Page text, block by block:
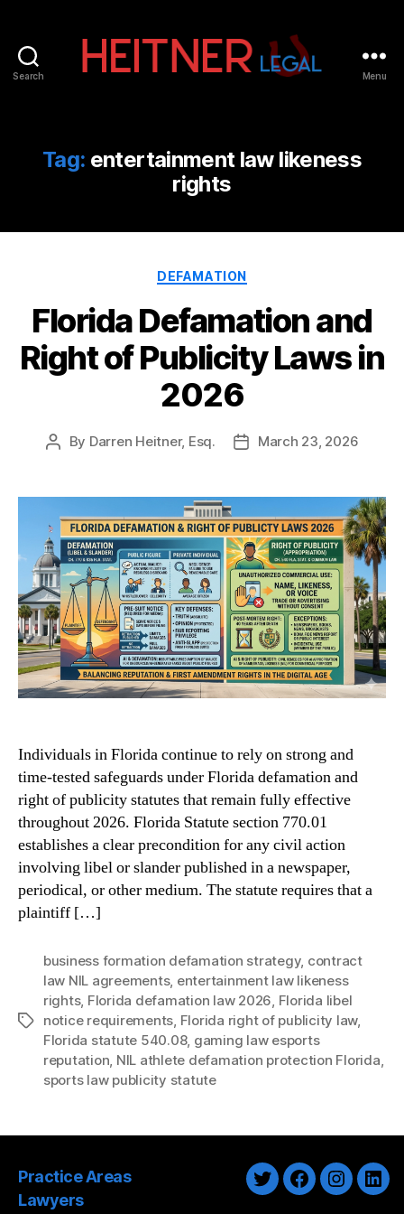
Search
IP
&
Entertainment
Attorneys
Heitner
Legal
Menu
Tag: entertainment law likeness
rights
Categories
DEFAMATION
Florida Defamation and
Right of Publicity Laws in
2026
Post
By Darren Heitner, Esq.
PostMarch 23, 2026
Individuals in Florida continue to rely on strong and
time-tested safeguards under Florida defamation and
right of publicity statutes that remain fully effective
throughout 2026. Florida Statute section 770.01
establishes a clear precondition for any civil action
involving libel or slander published in a newspaper,
periodical, or other medium. The statute requires that a
plaintiff […]
Tags
business formation defamation strategy, contract
law NIL agreements, entertainment law likeness
rights, Florida defamation law 2026, Florida libel
notice requirements, Florida right of publicity law,
Florida statute 540.08, gaming law esports
reputation, NIL athlete defamation protection Florida,
sports law publicity statute
Practice Areas
Lawyers
TwitterFacebook